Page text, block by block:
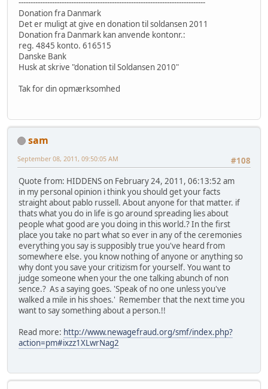
------------------------------------------------------------------------------
Donation fra Danmark
Det er muligt at give en donation til soldansen 2011
Donation fra Danmark kan anvende kontonr.:
reg. 4845 konto. 616515
Danske Bank
Husk at skrive "donation til Soldansen 2010"
Tak for din opmærksomhed
sam
#108
September 08, 2011, 09:50:05 AM
Quote from: HIDDENS on February 24, 2011, 06:13:52 am
in my personal opinion i think you should get your facts
straight about pablo russell. About anyone for that matter. if
thats what you do in life is go around spreading lies about
people what good are you doing in this world.? In the first
place you take no part what so ever in any of the ceremonies
everything you say is supposibly true you've heard from
somewhere else. you know nothing of anyone or anything so
why dont you save your critizism for yourself. You want to
judge someone when your the one talking abunch of non
sence.? As a saying goes. 'Speak of no one unless you've
walked a mile in his shoes.' Remember that the next time you
want to say something about a person.!!
Read more: http://www.newagefraud.org/smf/index.php?
action=pm#ixzz1XLwrNag2